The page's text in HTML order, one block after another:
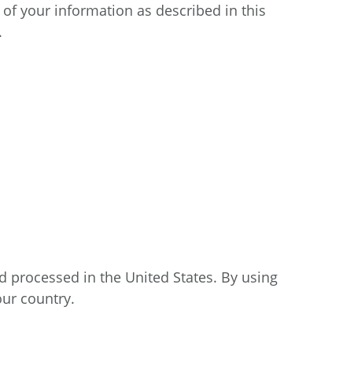
your information as described in this
in the United States. By using
country.